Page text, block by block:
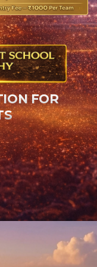
FOR